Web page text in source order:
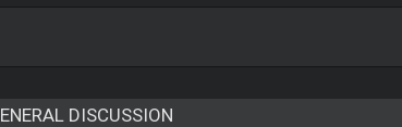
DISCUSSION